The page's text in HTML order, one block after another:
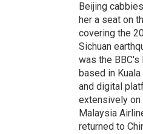
Beijing
her a seat on
covering the
Sichuan
was the
based in
and digital
extensively
Malaysia
returned to